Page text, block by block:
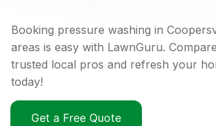
Booking pressure washing in
areas is easy with LawnGuru.
trusted local pros and refresh your
today!
Get a Free Quote